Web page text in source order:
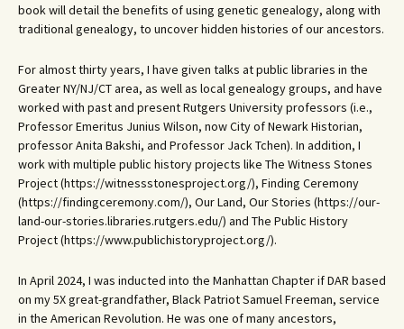
book will detail the benefits of using genetic genealogy, along with
traditional genealogy, to uncover hidden histories of our ancestors.
For almost thirty years, I have given talks at public libraries in the
Greater NY/NJ/CT area, as well as local genealogy groups, and have
worked with past and present Rutgers University professors (i.e.,
Professor Emeritus Junius Wilson, now City of Newark Historian,
professor Anita Bakshi, and Professor Jack Tchen). In addition, I
work with multiple public history projects like The Witness Stones
Project (https://witnessstonesproject.org/), Finding Ceremony
(https://findingceremony.com/), Our Land, Our Stories (https://our-
land-our-stories.libraries.rutgers.edu/) and The Public History
Project (https://www.publichistoryproject.org/).
In April 2024, I was inducted into the Manhattan Chapter if DAR based
on my 5X great-grandfather, Black Patriot Samuel Freeman, service
in the American Revolution. He was one of many ancestors,